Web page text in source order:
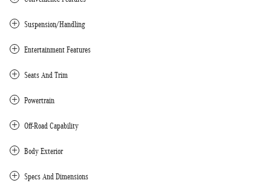
Suspension/Handling
Entertainment Features
Seats And Trim
Powertrain
Off-Road Capability
Body Exterior
Specs And Dimensions